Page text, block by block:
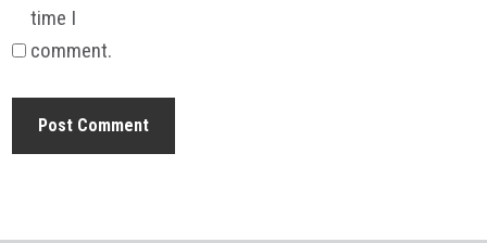
time I
comment.